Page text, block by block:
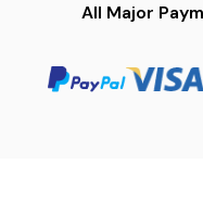
All Major